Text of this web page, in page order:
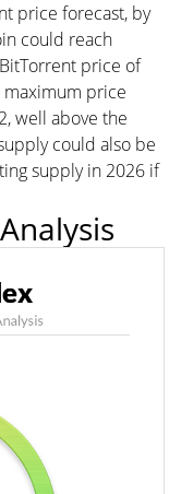
price forecast, by
could reach
price of
maximum price
well above the
could also be
supply in 2026 if